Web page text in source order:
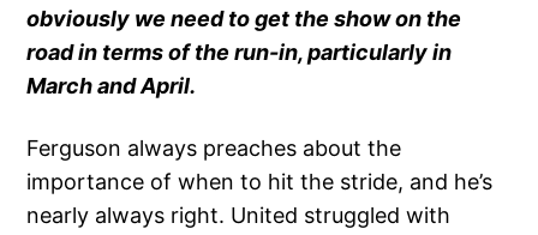
obviously we need to get the show on the
road in terms of the run-in, particularly in
March and April.
Ferguson always preaches about the
importance of when to hit the stride, and he’s
nearly always right. United struggled with